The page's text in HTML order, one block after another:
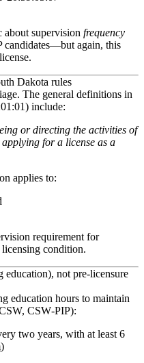
about supervision frequency
candidates—but again, this
Dakota rules
. The general definitions in
include:
or directing the activities of
for a license as a
applies to:
requirement for
condition.
education), not pre‑licensure
education hours to maintain
CSW‑PIP):
two years, with at least 6
)